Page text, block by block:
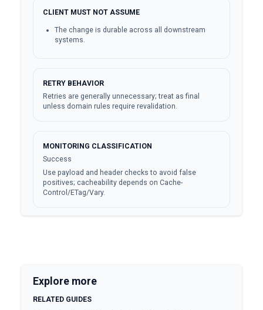
CLIENT MUST NOT ASSUME
The change is durable across all downstream
systems.
RETRY BEHAVIOR
Retries are generally unnecessary; treat as final
unless domain rules require revalidation.
MONITORING CLASSIFICATION
Success
Use payload and header checks to avoid false
positives; cacheability depends on Cache-
Control/ETag/Vary.
Explore more
RELATED GUIDES